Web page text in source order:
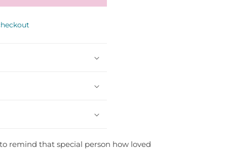
remind that special person how loved